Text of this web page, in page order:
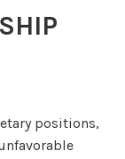
positions,